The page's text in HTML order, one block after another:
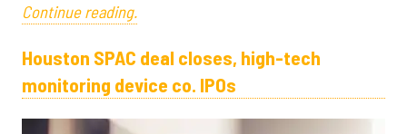
Continue reading.
Houston SPAC deal closes, high-tech
monitoring device co. IPOs